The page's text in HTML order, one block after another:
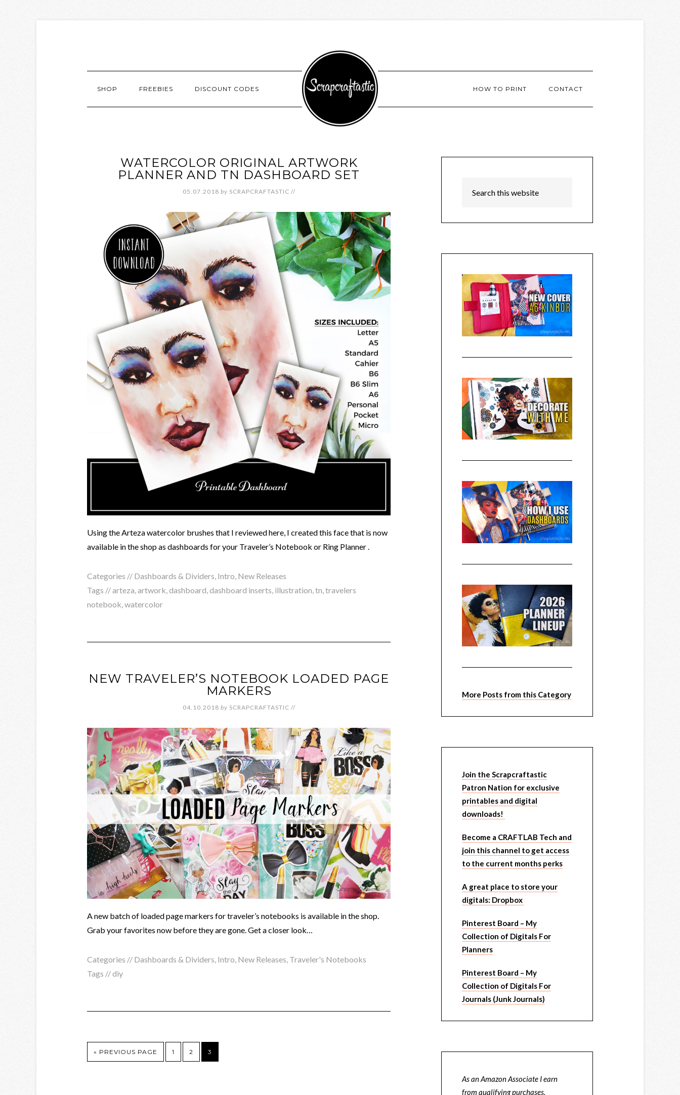
SHOP FREEBIES DISCOUNT CODES HOW TO PRINT CONTACT
WATERCOLOR ORIGINAL ARTWORK
PLANNER AND TN DASHBOARD SET
05.07.2018 by SCRAPCRAFTASTIC //
Using the Arteza watercolor brushes that I reviewed here, I created this face that is now
available in the shop as dashboards for your Traveler’s Notebook or Ring Planner .
Categories // Dashboards & Dividers, Intro, New Releases
Tags //arteza,artwork,dashboard,dashboard inserts, illustration,tn,travelers
notebook,watercolor
NEW TRAVELER’S NOTEBOOK LOADED PAGE
MARKERS
04.10.2018 by SCRAPCRAFTASTIC //
A new batch of loaded page markers for traveler’s notebooks is available in the shop.
Grab your favorites now before they are gone. Get a closer look…
Categories // Dashboards & Dividers Intro New Releases Traveler's Notebooks
Tags //diy
« PREVIOUS PAGE 1 2 3
More Posts from this Category
Join the Scrapcraftastic
Patron Nation for exclusive
printables and digital
downloads!
Become a CRAFTLAB Tech and
join this channel to get access
to the current months perks
A great place to store your
digitals: Dropbox
Pinterest Board – My
Collection of Digitals For
Planners
Pinterest Board – My
Collection of Digitals For
Journals (Junk Journals)
As an Amazon Associate I earn
from qualifying purchases.